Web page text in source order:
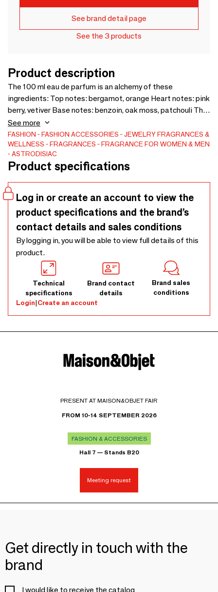
See brand detail page
See the 3 products
Product description
The 100 ml eau de parfum is an alchemy of these
ingredients: Top notes: bergamot, orange Heart notes: pink
berry, vetiver Base notes: benzoin, oak moss, patchouli This
necklace measures 45 cm and includes an adjustable chain
that allows the necklace to be extended by 5 cm. The chain
is made of gold-plated brass and the gold-plated medallion
inlaid with rhinestones.
See more
FASHION FASHION ACCESSORIES JEWELRYFRAGRANCES &
WELLNESS
FRAGRANCES
FRAGRANCE FOR WOMEN & MEN
ASTRODISIAC
Product specifications
Log in or create an account to view the
product specifications and the brand’s
contact details and sales conditions
By logging in, you will be able to view full details of this
product.
Technical
specifications
Brand contact
details
Brand sales
conditions
Login|Create an account
PRESENT AT MAISON&OBJET FAIR
FROM 10-14 SEPTEMBER 2026
FASHION & ACCESSORIES
Hall 7 — Stands B20
Meeting request
Get directly in touch with the
brand
I would like to receive the catalog